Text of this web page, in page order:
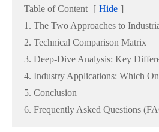
Table of Content [ Hide ]
1. The Two Approaches to
2. Technical Comparison Matrix
3. Deep-Dive Analysis: Key
4. Industry Applications: Which
5. Conclusion
6. Frequently Asked Questions